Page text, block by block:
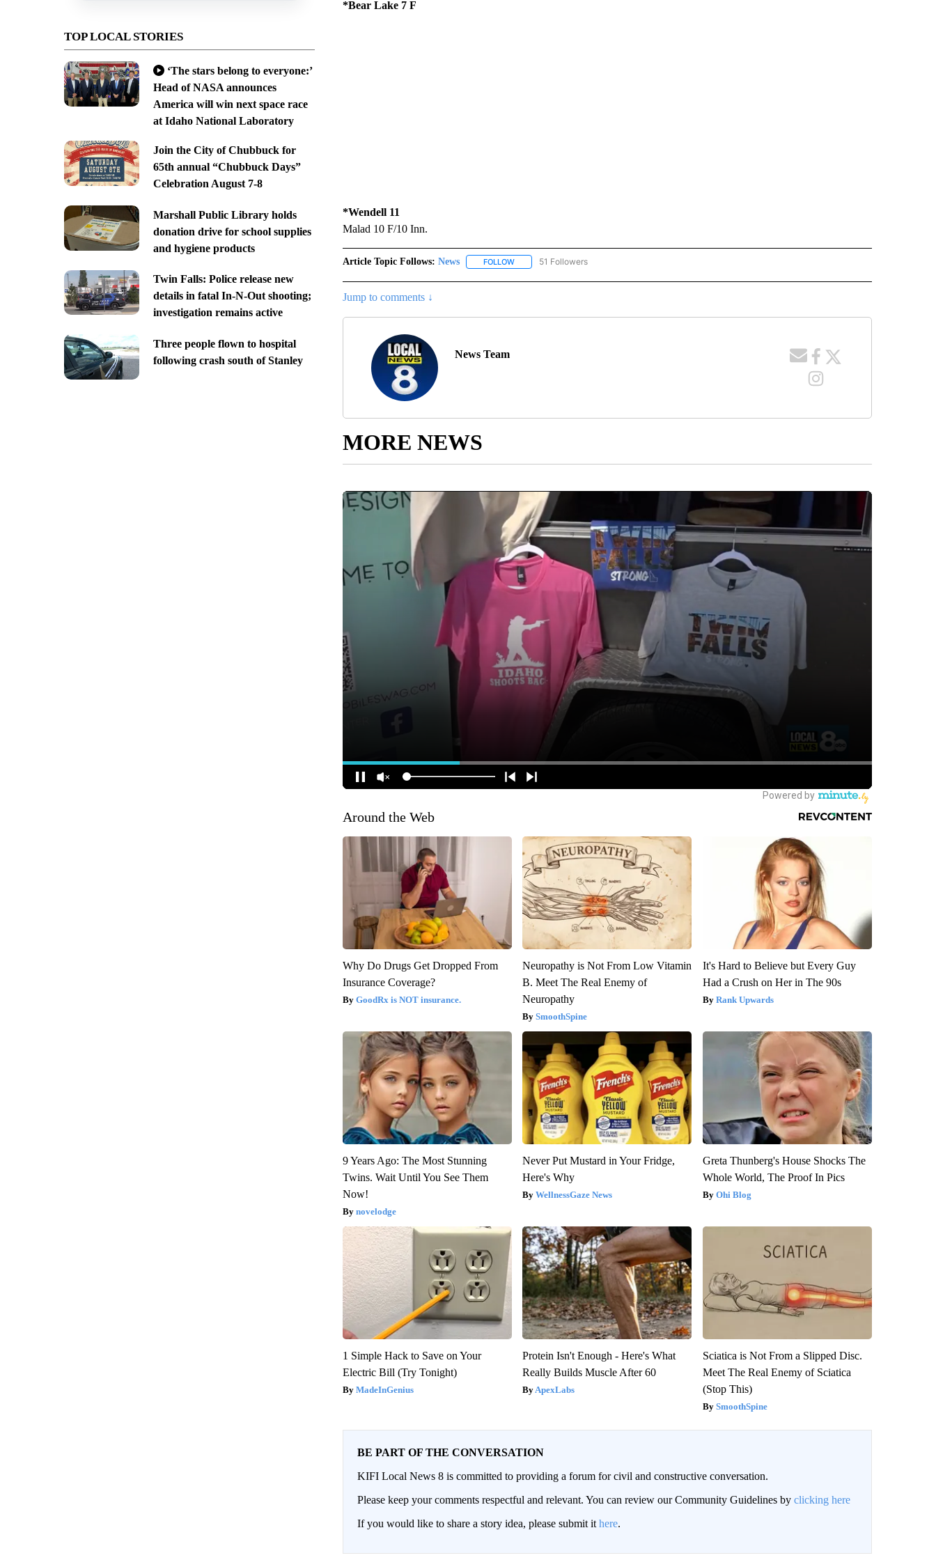
TOP LOCAL STORIES
‘The stars belong to everyone:’
Head of NASA announces
America will win next space race
at Idaho National Laboratory
Join the City of Chubbuck for
65th annual “Chubbuck Days”
Celebration August 7-8
Marshall Public Library holds
donation drive for school supplies
and hygiene products
Twin Falls: Police release new
details in fatal In-N-Out shooting;
investigation remains active
Three people flown to hospital
following crash south of Stanley
*Bear Lake 7 F
*Wendell 11
Malad 10 F/10 Inn.
Article Topic Follows: News FOLLOWFOLLOW "NEWS" TO RECEIVE NOTIFICATIONS ABOUT NEW PAGES ON "NEWS".
51 Followers
Jump to comments ↓
News Team
MORE NEWS
Around the Web
Why Do Drugs Get Dropped From
Insurance Coverage?
GoodRx is NOT insurance.
Neuropathy is Not From Low Vitamin
B. Meet The Real Enemy of
Neuropathy
SmoothSpine
It's Hard to Believe but Every Guy
Had a Crush on Her in The 90s
Rank Upwards
9 Years Ago: The Most Stunning
Twins. Wait Until You See Them
Now!
novelodge
Never Put Mustard in Your Fridge,
Here's Why
WellnessGaze News
Greta Thunberg's House Shocks The
Whole World, The Proof In Pics
Ohi Blog
1 Simple Hack to Save on Your
Electric Bill (Try Tonight)
MadeInGenius
Protein Isn't Enough - Here's What
Really Builds Muscle After 60
ApexLabs
Sciatica is Not From a Slipped Disc.
Meet The Real Enemy of Sciatica
(Stop This)
SmoothSpine
BE PART OF THE CONVERSATION
KIFI Local News 8 is committed to providing a forum for civil and constructive conversation.
Please keep your comments respectful and relevant. You can review our Community Guidelines by clicking here
If you would like to share a story idea, please submit it here.